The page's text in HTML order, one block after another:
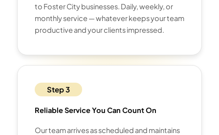
to Foster City businesses. Daily, weekly, or
monthly service — whatever keeps your team
productive and your clients impressed.
Step 3
Reliable Service You Can Count On
Our team arrives as scheduled and maintains